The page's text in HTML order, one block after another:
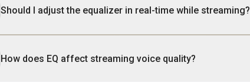
Should I adjust the equalizer in real-time while streaming?
How does EQ affect streaming voice quality?